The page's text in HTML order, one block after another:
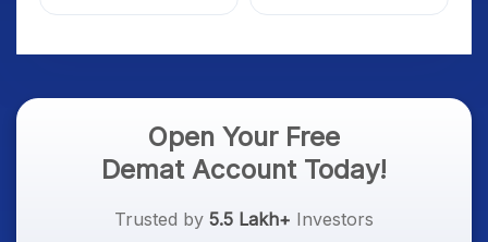
Stock Market
Overnight: Gift Nifty, US
& Gold Rates in Focus
Open Your Free
Demat Account Today!
Trusted by 5.5 Lakh+ Investors